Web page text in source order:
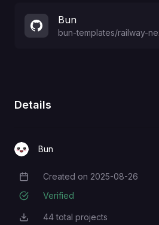
Bun
bun-templates/railway-
Details
Bun
Creation Date
Created on 2025-08-26
Verified
Total Projects
44total projects